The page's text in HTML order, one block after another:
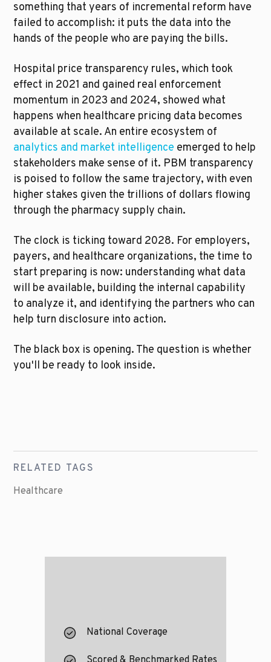
something that years of incremental reform have
failed to accomplish: it puts the data into the
hands of the people who are paying the bills.
Hospital price transparency rules, which took
effect in 2021 and gained real enforcement
momentum in 2023 and 2024, showed what
happens when healthcare pricing data becomes
analytics and market intelligence emerged to help
stakeholders make sense of it. PBM transparency
is poised to follow the same trajectory, with even
higher stakes given the trillions of dollars flowing
through the pharmacy supply chain.
The clock is ticking toward 2028. For employers,
payers, and healthcare organizations, the time to
start preparing is now: understanding what data
will be available, building the internal capability
to analyze it, and identifying the partners who can
help turn disclosure into action.
The black box is opening. The question is whether
you'll be ready to look inside.
RELATED TAGS
Healthcare
National Coverage